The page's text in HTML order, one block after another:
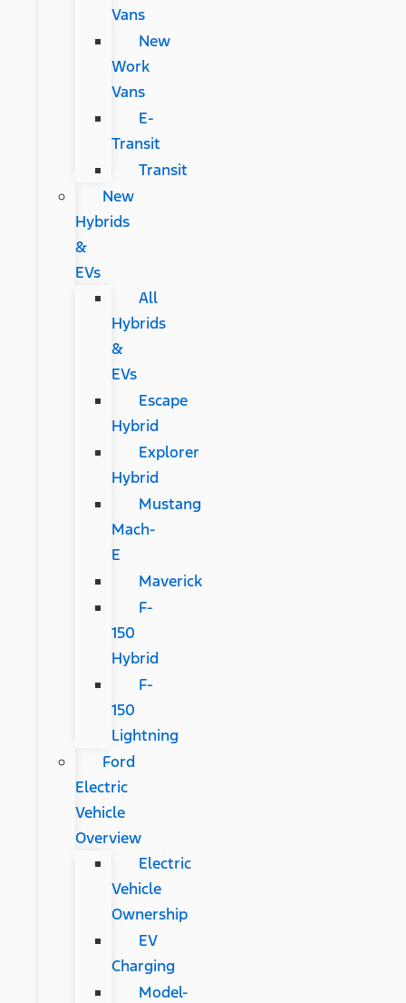
Vans
New
Work
Vans
E-
Transit
Transit
New
Hybrids
&
EVs
All
Hybrids
&
EVs
Escape
Hybrid
Explorer
Hybrid
Mustang
Mach-
E
Maverick
F-
150
Hybrid
F-
150
Lightning
Ford
Electric
Vehicle
Overview
Electric
Vehicle
Ownership
EV
Charging
Model-